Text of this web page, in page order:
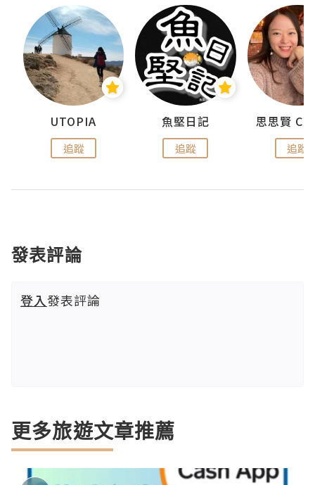
UTOPIA
追蹤
魚堅日記
追蹤 追蹤
發表評論
登入發表評論
更多旅遊文章推薦